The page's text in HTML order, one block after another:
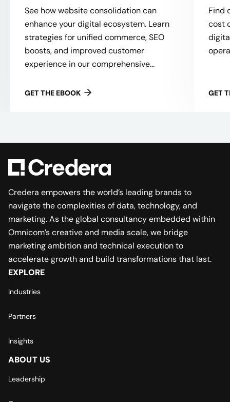
See how website consolidation can
enhance your digital ecosystem. Learn
strategies for unified commerce, SEO
boosts, and improved customer
experience in our comprehensive...
GET THE EBOOK
Find
cost
GET
Credera empowers the world’s leading brands to
navigate the complexities of data, technology, and
marketing. As the global consultancy embedded within
Omnicom’s creative and media scale, we bridge
marketing ambition and technical execution to
accelerate growth and build transformations that last.
EXPLORE
Industries
Partners
Insights
ABOUT US
Leadership